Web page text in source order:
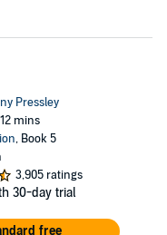
Pressley
mins
, Book 5
3,905 ratings
30-day trial
free